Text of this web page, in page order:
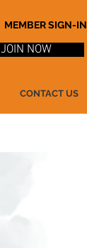
MEMBER SIGN-IN
JOIN NOW
CONTACT US